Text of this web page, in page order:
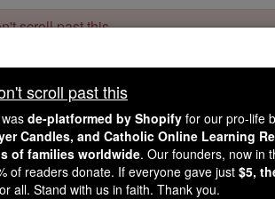
scroll past this
readers, Catholic Online wasde-
Online School, Prayer Candles, and
million students and millions of families
mission. But fewer than 2% of readers
Catholic education free for all. Stand with
scroll past this
de-platformed by Shopify for our pro-life
Candles, and Catholic Online Learning
of families worldwide. Our founders, now in
of readers donate. If everyone gave just $5,
all. Stand with us in faith. Thank you.